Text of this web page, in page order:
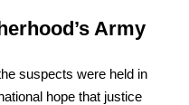
Army
suspects were held in
hope that justice